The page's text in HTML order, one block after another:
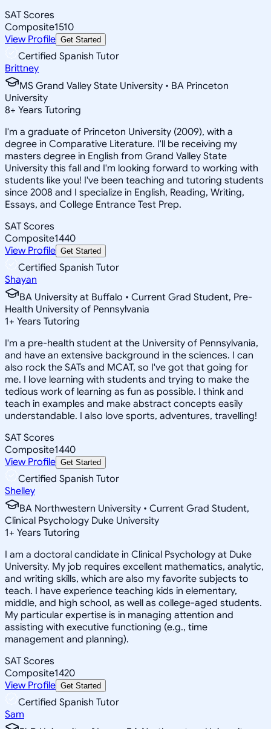
SAT Scores
Composite1510
View Profile Get Started
Certified Spanish Tutor
Brittney
MS Grand Valley State University • BA Princeton
University
8+ Years Tutoring
I'm a graduate of Princeton University (2009), with a
degree in Comparative Literature. I'll be receiving my
masters degree in English from Grand Valley State
University this fall and I'm looking forward to working with
students like you! I've been teaching and tutoring students
since 2008 and I specialize in English, Reading, Writing,
Essays, and College Entrance Test Prep.
SAT Scores
Composite1440
View Profile Get Started
Certified Spanish Tutor
Shayan
BA University at Buffalo • Current Grad Student, Pre-
Health University of Pennsylvania
1+ Years Tutoring
I'm a pre-health student at the University of Pennsylvania,
and have an extensive background in the sciences. I can
also rock the SATs and MCAT, so I've got that going for
me. I love learning with students and trying to make the
tedious work of learning as fun as possible. I think and
teach in examples and make abstract concepts easily
understandable. I also love sports, adventures, travelling!
SAT Scores
Composite1440
View Profile Get Started
Certified Spanish Tutor
Shelley
BA Northwestern University • Current Grad Student,
Clinical Psychology Duke University
1+ Years Tutoring
I am a doctoral candidate in Clinical Psychology at Duke
University. My job requires excellent mathematics, analytic,
and writing skills, which are also my favorite subjects to
teach. I have experience teaching kids in elementary,
middle, and high school, as well as college-aged students.
My particular expertise is in managing attention and
assisting with executive functioning (e.g., time
management and planning).
SAT Scores
Composite1420
View Profile Get Started
Certified Spanish Tutor
Sam